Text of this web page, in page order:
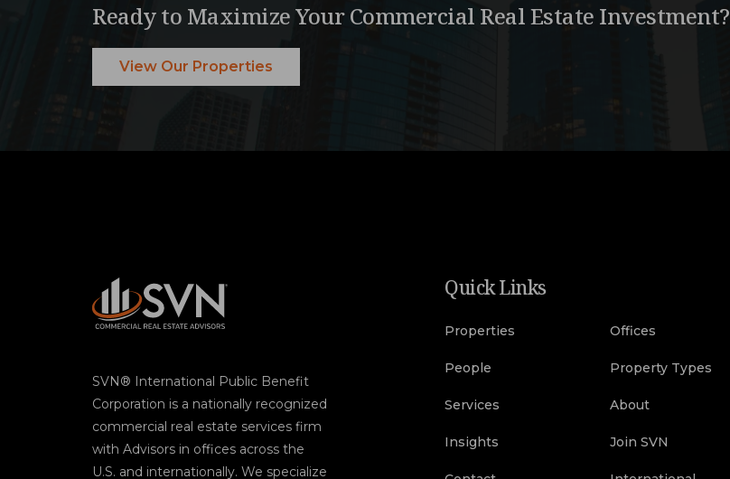
Ready to Maximize Your Commercial Real Estate Investment?
View Our Properties
SVN® International Public Benefit
Corporation is a nationally recognized
commercial real estate services firm
with Advisors in offices across the
U.S. and internationally. We specialize
Quick Links
Properties Offices
People Property Types
Services About
Insights Join SVN